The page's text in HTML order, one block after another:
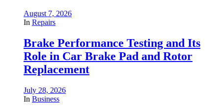
August 7, 2026
In Repairs
Brake Performance Testing and Its
Role in Car Brake Pad and Rotor
Replacement
July 28, 2026
In Business